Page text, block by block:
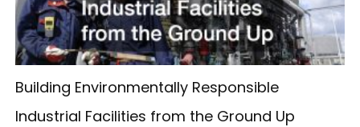
Building Environmentally Responsible
Industrial Facilities from the Ground Up